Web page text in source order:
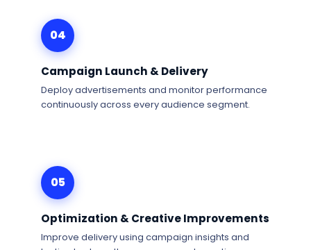
04
Campaign Launch & Delivery
Deploy advertisements and monitor performance
continuously across every audience segment.
05
Optimization & Creative Improvements
Improve delivery using campaign insights and